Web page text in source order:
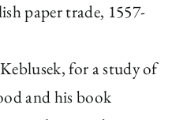
paper trade, 1557-
for a study of
and his book